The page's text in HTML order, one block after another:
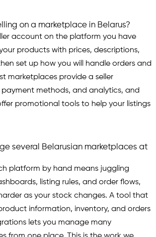
on a marketplace in Belarus?
account on the platform you have
products with prices, descriptions,
set up how you will handle orders and
marketplaces provide a seller
methods, and analytics, and
promotional tools to help your listings
several Belarusian marketplaces at
platform by hand means juggling
listing rules, and order flows,
as your stock changes. A tool that
information, inventory, and orders
lets you manage many